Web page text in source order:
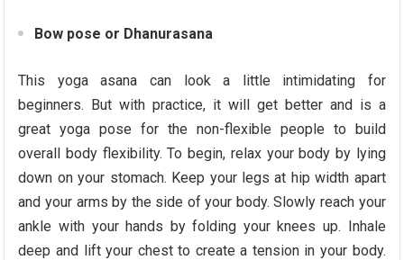
Bow pose or Dhanurasana
This yoga asana can look a little intimidating for
beginners. But with practice, it will get better and is a
great yoga pose for the non-flexible people to build
overall body flexibility. To begin, relax your body by lying
down on your stomach. Keep your legs at hip width apart
and your arms by the side of your body. Slowly reach your
ankle with your hands by folding your knees up. Inhale
deep and lift your chest to create a tension in your body.